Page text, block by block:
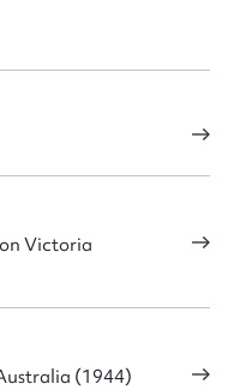
Victoria
(1944)